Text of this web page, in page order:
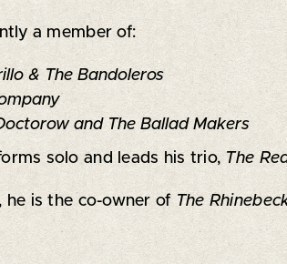
a member of:
& The Bandoleros
and The Ballad Makers
solo and leads his trio, The
he is the co-owner of The